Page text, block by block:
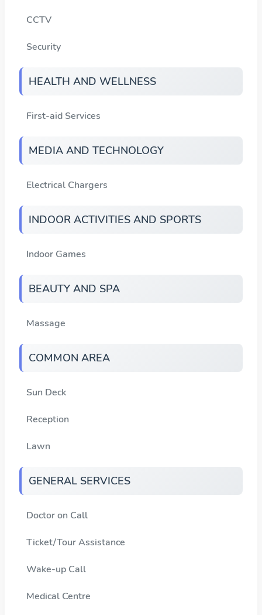
CCTV
Security
HEALTH AND WELLNESS
First-aid Services
MEDIA AND TECHNOLOGY
Electrical Chargers
INDOOR ACTIVITIES AND SPORTS
Indoor Games
BEAUTY AND SPA
Massage
COMMON AREA
Sun Deck
Reception
Lawn
GENERAL SERVICES
Doctor on Call
Ticket/Tour Assistance
Wake-up Call
Medical Centre